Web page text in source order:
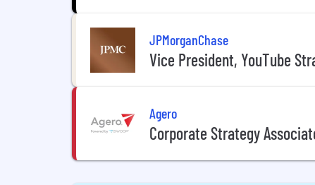
JPMorganChase
Vice President, YouTube
Agero
Corporate Strategy